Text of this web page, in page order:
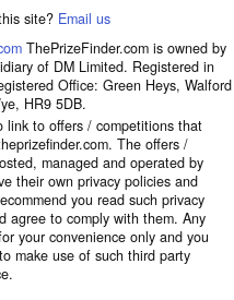
site? Email us
ThePrizeFinder.com is owned by
of DM Limited. Registered in
Office: Green Heys, Walford
HR9 5DB.
link to offers / competitions that
The offers /
managed and operated by
their own privacy policies and
you read such privacy
agree to comply with them. Any
your convenience only and you
make use of such third party